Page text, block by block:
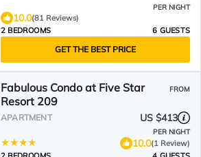
PER NIGHT
10.0(81 Reviews)
2 BEDROOMS
6 GUESTS
GET THE BEST PRICE
Fabulous Condo at Five Star
Resort 209
FROM
APARTMENT US $413
PER NIGHT
10.0(1 Review)